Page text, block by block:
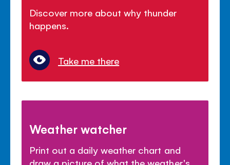
Discover more about why thunder
happens.
Take me there
Weather watcher
Print out a daily weather chart and